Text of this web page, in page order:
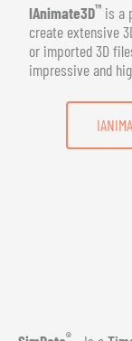
IAnimate3D™ is a
create extensive
or imported 3D
impressive and
®